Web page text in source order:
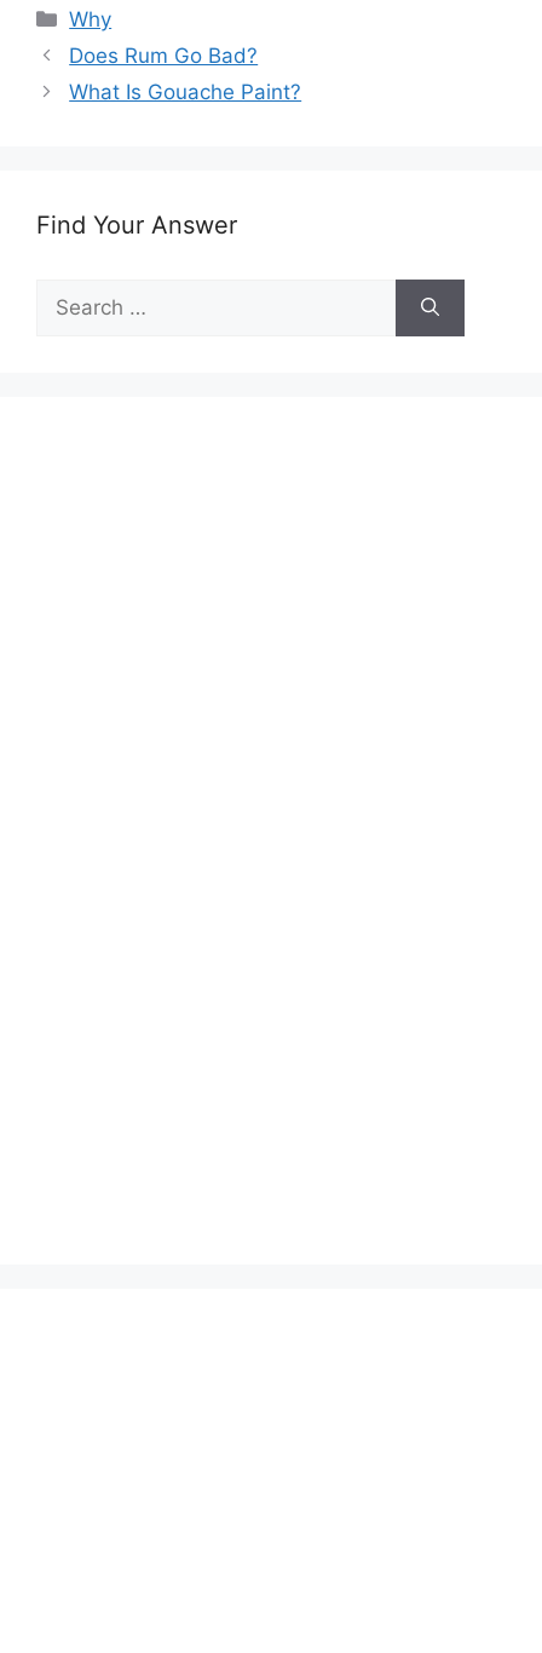
Categories
Why
Does Rum Go Bad?
What Is Gouache Paint?
Find Your Answer
for: